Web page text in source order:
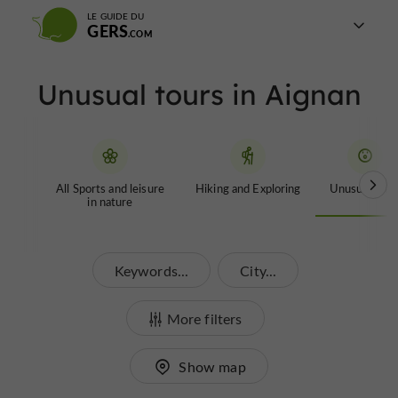
LE GUIDE DU
GERS
Unusual tours in Aignan
All Sports and leisure
in nature
Hiking and Exploring Unusual
Keywords... City...
More filters
Show map